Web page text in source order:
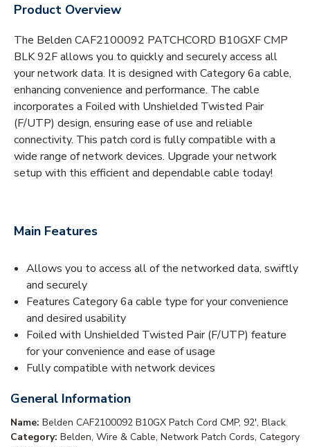
Product Overview
The Belden CAF2100092 PATCHCORD B10GXF CMP
BLK 92F allows you to quickly and securely access all
your network data. It is designed with Category 6a cable,
enhancing convenience and performance. The cable
incorporates a Foiled with Unshielded Twisted Pair
(F/UTP) design, ensuring ease of use and reliable
connectivity. This patch cord is fully compatible with a
wide range of network devices. Upgrade your network
setup with this efficient and dependable cable today!
Main Features
Allows you to access all of the networked data, swiftly
and securely
Features Category 6a cable type for your convenience
and desired usability
Foiled with Unshielded Twisted Pair (F/UTP) feature
for your convenience and ease of usage
Fully compatible with network devices
General Information
Name: Belden CAF2100092 B10GX Patch Cord CMP, 92', Black
Category: Belden, Wire & Cable, Network Patch Cords, Category